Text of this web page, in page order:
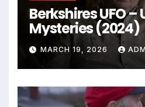
Berkshires UFO –
Mysteries (2024)
MARCH 19, 2026